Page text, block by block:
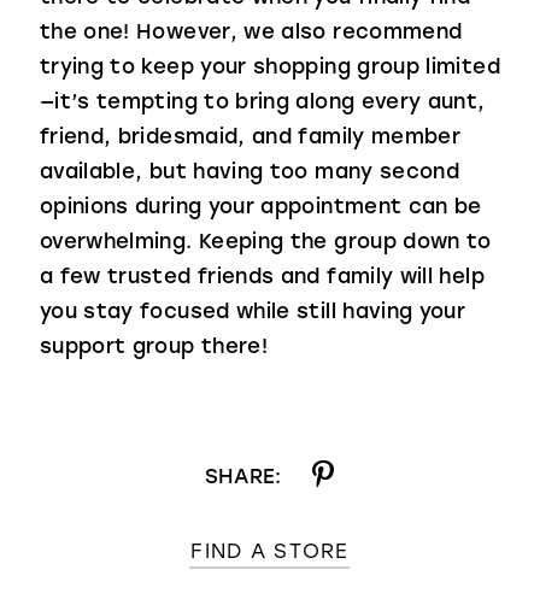
the one! However, we also recommend
trying to keep your shopping group limited
—it’s tempting to bring along every aunt,
friend, bridesmaid, and family member
available, but having too many second
opinions during your appointment can be
overwhelming. Keeping the group down to
a few trusted friends and family will help
you stay focused while still having your
support group there!
SHARE:
FIND A STORE